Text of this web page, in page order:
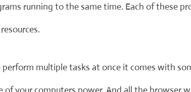
running to the same time. Each of these
multiple tasks at once it comes with
your computers power. And all the browser